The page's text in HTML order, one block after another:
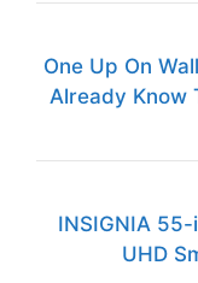
One Up On
Already Know
INSIGNIA
UHD